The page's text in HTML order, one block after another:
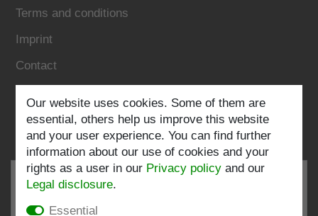
Terms and conditions
Imprint
Contact
Follow us:
Our website uses cookies. Some of them are
essential, others help us improve this website
and your user experience. You can find further
information about our use of cookies and your
rights as a user in our Privacy policy and our
Legal disclosure.
Essential